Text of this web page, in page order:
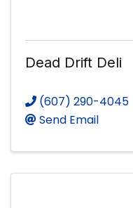
Dead Drift Deli
(607) 290-4045
Send Email